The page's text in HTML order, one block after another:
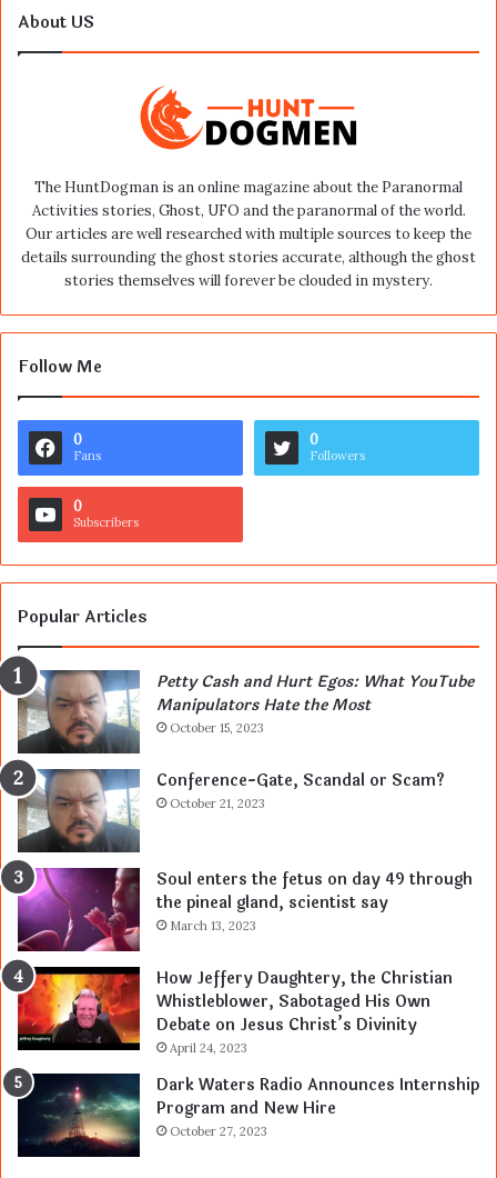
About US
The HuntDogman is an online magazine about the Paranormal
Activities stories, Ghost, UFO and the paranormal of the world.
Our articles are well researched with multiple sources to keep the
details surrounding the ghost stories accurate, although the ghost
stories themselves will forever be clouded in mystery.
Follow Me
0
Fans
0
Followers
0
Subscribers
Popular Articles
Petty Cash and Hurt Egos: What YouTube
Manipulators Hate the Most
October 15, 2023
Conference-Gate, Scandal or Scam?
October 21, 2023
Soul enters the fetus on day 49 through
the pineal gland, scientist say
March 13, 2023
How Jeffery Daughtery, the Christian
Whistleblower, Sabotaged His Own
Debate on Jesus Christ’s Divinity
April 24, 2023
Dark Waters Radio Announces Internship
Program and New Hire
October 27, 2023